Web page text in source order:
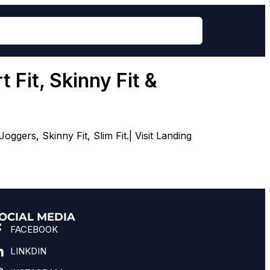
Fit, Skinny Fit &
Skinny Fit, Slim Fit.| Visit Landing
MEDIA
FACEBOOK
LINKDIN